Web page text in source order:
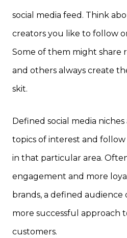
social media feed. Think
creators you like to follow
Some of them might share
and others always create
skit.
Defined social media
topics of interest and follow
in that particular area.
engagement and more
brands, a defined audience
more successful approach
customers.